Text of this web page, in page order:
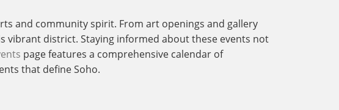
and community spirit. From art openings and gallery
vibrant district. Staying informed about these events not
page features a comprehensive calendar of
that define Soho.